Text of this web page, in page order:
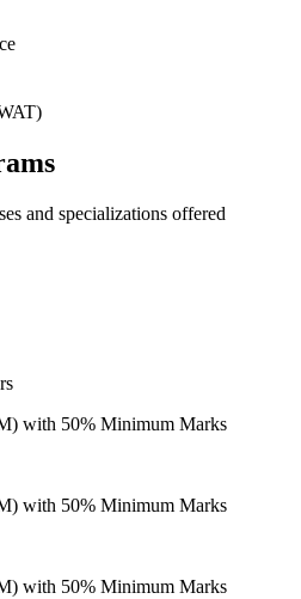
and specializations offered
with 50% Minimum Marks
with 50% Minimum Marks
with 50% Minimum Marks